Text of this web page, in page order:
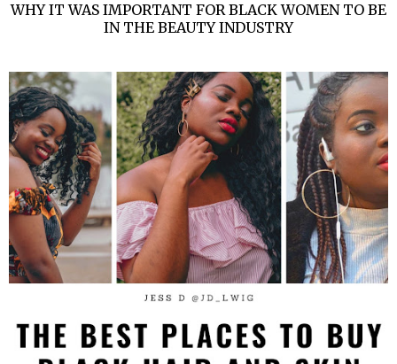
WHY IT WAS IMPORTANT FOR BLACK WOMEN TO BE
IN THE BEAUTY INDUSTRY